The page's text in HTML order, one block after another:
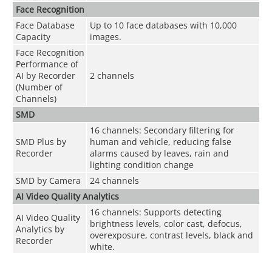
Face Recognition
Face Database
Capacity
Up to 10 face databases with 10,000
images.
Face Recognition
Performance of
AI by Recorder
(Number of
Channels)
2 channels
SMD
SMD Plus by
Recorder
16 channels: Secondary filtering for
human and vehicle, reducing false
alarms caused by leaves, rain and
lighting condition change
SMD by Camera
24 channels
AI Video Quality Analytics
AI Video Quality
Analytics by
Recorder
16 channels: Supports detecting
brightness levels, color cast, defocus,
overexposure, contrast levels, black and
white.